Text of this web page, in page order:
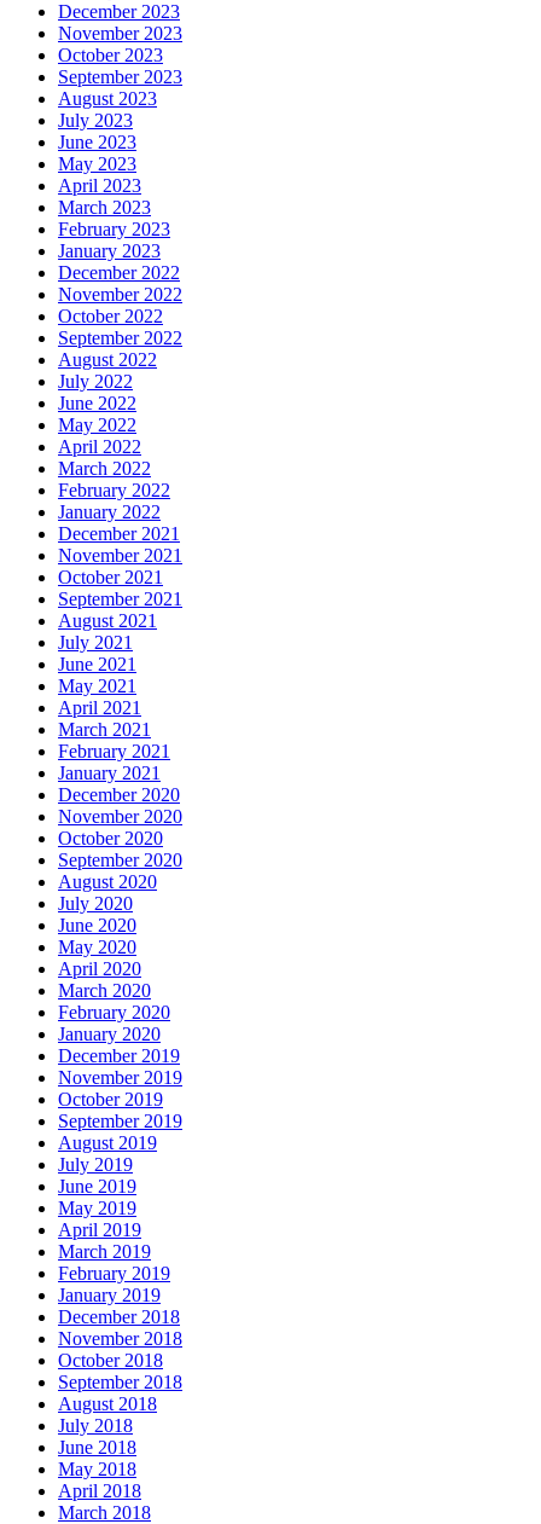
December 2023
November 2023
October 2023
September 2023
August 2023
July 2023
June 2023
May 2023
April 2023
March 2023
February 2023
January 2023
December 2022
November 2022
October 2022
September 2022
August 2022
July 2022
June 2022
May 2022
April 2022
March 2022
February 2022
January 2022
December 2021
November 2021
October 2021
September 2021
August 2021
July 2021
June 2021
May 2021
April 2021
March 2021
February 2021
January 2021
December 2020
November 2020
October 2020
September 2020
August 2020
July 2020
June 2020
May 2020
April 2020
March 2020
February 2020
January 2020
December 2019
November 2019
October 2019
September 2019
August 2019
July 2019
June 2019
May 2019
April 2019
March 2019
February 2019
January 2019
December 2018
November 2018
October 2018
September 2018
August 2018
July 2018
June 2018
May 2018
April 2018
March 2018